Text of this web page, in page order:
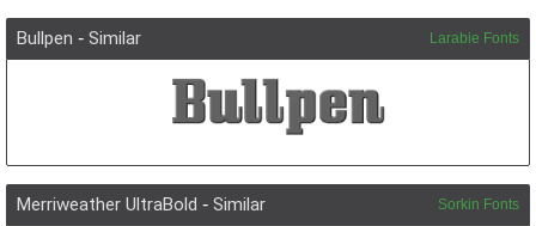
Bullpen - Similar Larabie Fonts
Merriweather UltraBold - Similar Sorkin Fonts